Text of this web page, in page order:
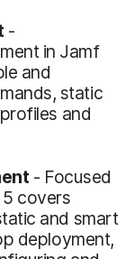
-
in Jamf
and
static
and
- Focused
covers
and smart
deployment,